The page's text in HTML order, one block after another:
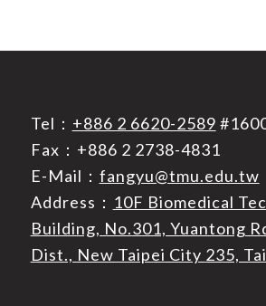
Tel： +886 2 6620-2589
Fax：+886 2 2738-4831
E-Mail： fangyu@tmu.edu.tw
Address： 10F Biomedical
Building, No.301, Yuantong
Dist., New Taipei City 235,